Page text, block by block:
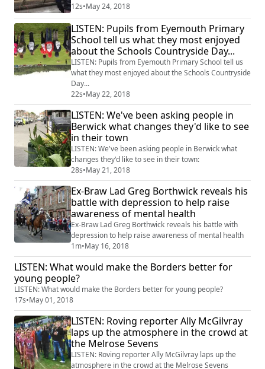
12s•May 24, 2018
LISTEN: Pupils from Eyemouth Primary
School tell us what they most enjoyed
about the Schools Countryside Day...
LISTEN: Pupils from Eyemouth Primary School tell us
what they most enjoyed about the Schools Countryside
Day...
22s•May 22, 2018
LISTEN: We've been asking people in
Berwick what changes they'd like to see
in their town
LISTEN: We've been asking people in Berwick what
changes they'd like to see in their town:
28s•May 21, 2018
Ex-Braw Lad Greg Borthwick reveals his
battle with depression to help raise
awareness of mental health
Ex-Braw Lad Greg Borthwick reveals his battle with
depression to help raise awareness of mental health
1m•May 16, 2018
LISTEN: What would make the Borders better for
young people?
LISTEN: What would make the Borders better for young people?
17s•May 01, 2018
LISTEN: Roving reporter Ally McGilvray
laps up the atmosphere in the crowd at
the Melrose Sevens
LISTEN: Roving reporter Ally McGilvray laps up the
atmosphere in the crowd at the Melrose Sevens